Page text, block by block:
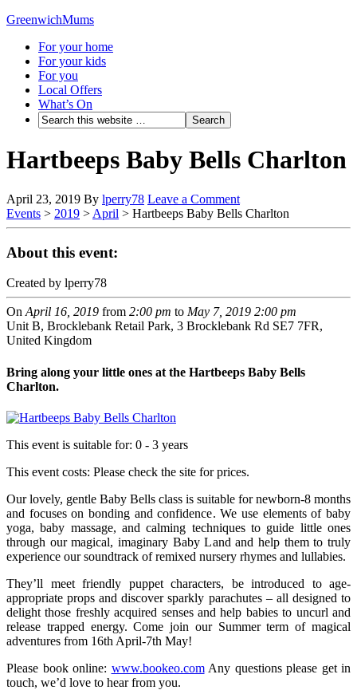
GreenwichMums
For your home
For your kids
For you
Local Offers
What’s On
Hartbeeps Baby Bells Charlton
April 23, 2019 By lperry78 Leave a Comment
Events > 2019 > April > Hartbeeps Baby Bells Charlton
About this event:
Created by lperry78
On April 16, 2019 from 2:00 pm to May 7, 2019 2:00 pm
Unit B, Brocklebank Retail Park, 3 Brocklebank Rd SE7 7FR,
United Kingdom
Bring along your little ones at the Hartbeeps Baby Bells
Charlton.
This event is suitable for: 0 - 3 years
This event costs: Please check the site for prices.
Our lovely, gentle Baby Bells class is suitable for newborn-8 months
and focuses on bonding and confidence. We use elements of baby
yoga, baby massage, and calming techniques to guide little ones
through our magical, imaginary Baby Land and help them to truly
experience our soundtrack of remixed nursery rhymes and lullabies.
They’ll meet friendly puppet characters, be introduced to age-
appropriate props and discover sparkly parachutes – all designed to
delight those freshly acquired senses and help babies to uncurl and
release trapped energy. Come join our Summer term of magical
adventures from 16th April-7th May!
Please book online: www.bookeo.comAny questions please get in
touch, we’d love to hear from you.